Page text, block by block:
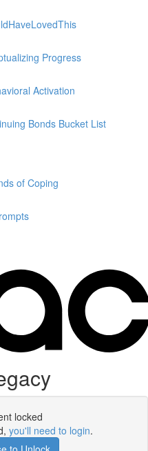
Progress
Activation
Bonds Bucket List
of Coping
locked
you'll need to login.